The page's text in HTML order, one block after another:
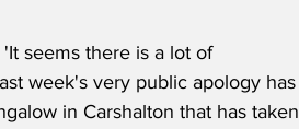
seems there is a lot of
week's very public apology has
in Carshalton that has taken